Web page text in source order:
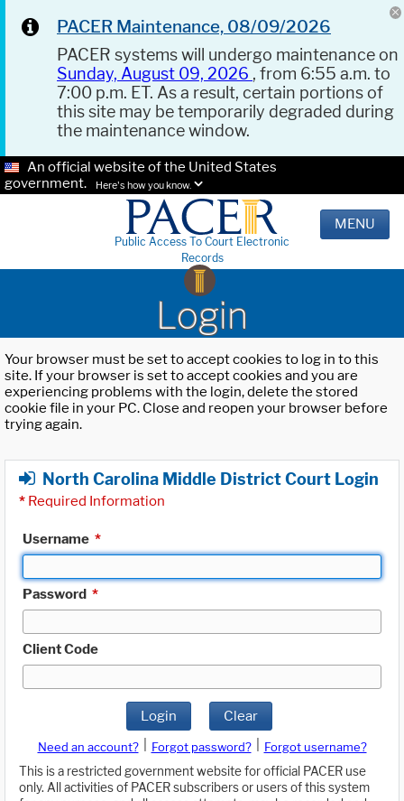
PACER Maintenance, 08/09/2026
PACER systems will undergo maintenance on
Sunday, August 09, 2026 , from 6:55 a.m. to
7:00 p.m. ET. As a result, certain portions of
this site may be temporarily degraded during
the maintenance window.
An official website of the United States
government.
Here's how you know.
Public Access To Court Electronic
Records
MENU
Login
Your browser must be set to accept cookies to log in to this
site. If your browser is set to accept cookies and you are
experiencing problems with the login, delete the stored
cookie file in your PC. Close and reopen your browser before
trying again.
North Carolina Middle District Court Login
* Required Information
Username *
Password *
Client Code
Login Clear
Need an account? Forgot password?
Forgot username?
This is a restricted government website for official PACER use
only. All activities of PACER subscribers or users of this system